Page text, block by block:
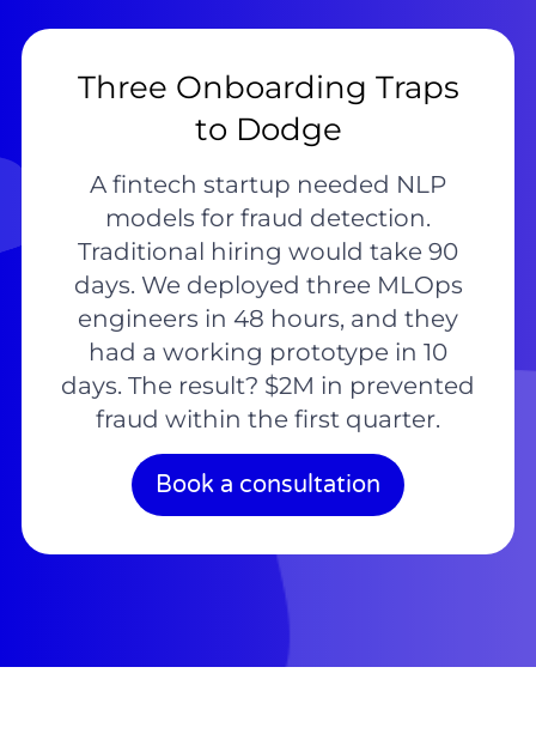
Three Onboarding Traps
to Dodge
A fintech startup needed NLP
models for fraud detection.
Traditional hiring would take 90
days. We deployed three MLOps
engineers in 48 hours, and they
had a working prototype in 10
days. The result? $2M in prevented
fraud within the first quarter.
Book a consultation